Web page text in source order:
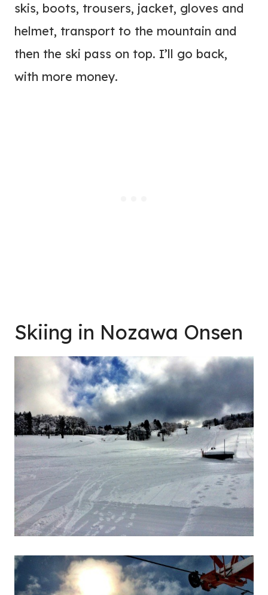
skis, boots, trousers, jacket, gloves and
helmet, transport to the mountain and
then the ski pass on top. I’ll go back,
with more money.
Skiing in Nozawa Onsen